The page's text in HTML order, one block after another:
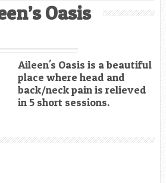
Oasis
Aileen's Oasis is a beautiful
place where head and
back/neck pain is relieved
in 5 short sessions.